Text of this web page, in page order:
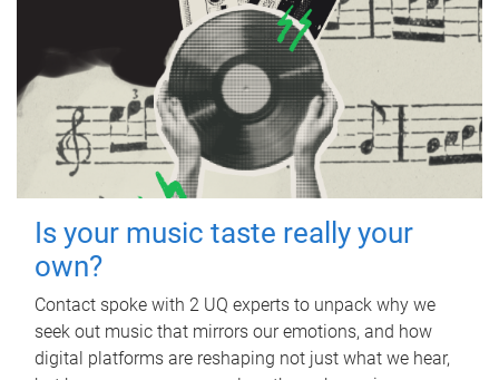
Is your music taste really your
own?
Contact spoke with 2 UQ experts to unpack why we
seek out music that mirrors our emotions, and how
digital platforms are reshaping not just what we hear,